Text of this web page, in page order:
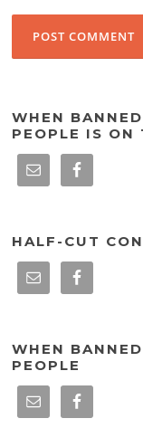
WHEN
PEOPLE IS ON
HALF-CUT
WHEN
PEOPLE